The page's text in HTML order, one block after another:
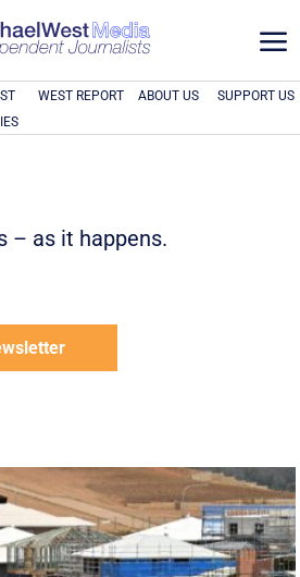
a
WEST REPORT ABOUT US SUPPORT US
– as it happens.